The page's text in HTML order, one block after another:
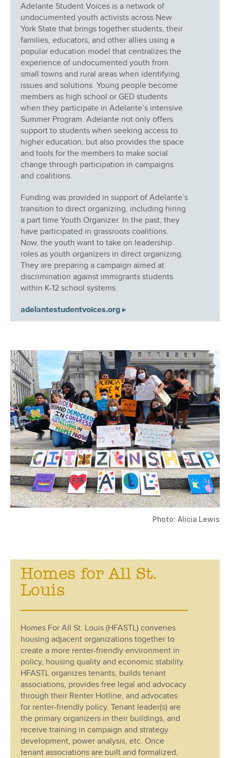
Adelante Student Voices is a network of
undocumented youth activists across New
York State that brings together students, their
families, educators, and other allies using a
popular education model that centralizes the
experience of undocumented youth from
small towns and rural areas when identifying
issues and solutions. Young people become
members as high school or GED students
when they participate in Adelante’s intensive
Summer Program. Adelante not only offers
support to students when seeking access to
higher education, but also provides the space
and tools for the members to make social
change through participation in campaigns
and coalitions.
Funding was provided in support of Adelante’s
transition to direct organizing, including hiring
a part time Youth Organizer. In the past, they
have participated in grassroots coalitions.
Now, the youth want to take on leadership
roles as youth organizers in direct organizing.
They are preparing a campaign aimed at
discrimination against immigrants students
within K-12 school systems.
adelantestudentvoices.org ▸
Photo: Alicia Lewis
Homes for All St.
Louis
Homes For All St. Louis (HFASTL) convenes
housing adjacent organizations together to
create a more renter-friendly environment in
policy, housing quality and economic stability.
HFASTL organizes tenants, builds tenant
associations, provides free legal and advocacy
through their Renter Hotline, and advocates
for renter-friendly policy. Tenant leader(s) are
the primary organizers in their buildings, and
receive training in campaign and strategy
development, power analysis, etc. Once
tenant associations are built and formalized,